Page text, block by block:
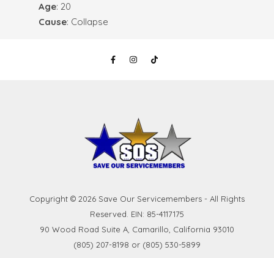
Age: 20
Cause: Collapse
Copyright © 2026 Save Our Servicemembers - All Rights
Reserved. EIN: 85-4117175
90 Wood Road Suite A, Camarillo, California 93010
(805) 207-8198 or (805) 530-5899